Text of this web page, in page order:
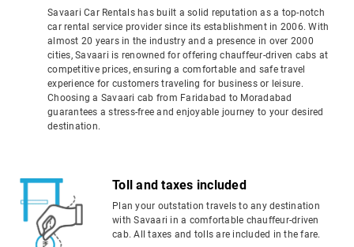
Savaari Car Rentals has built a solid reputation as a top-notch
car rental service provider since its establishment in 2006. With
almost 20 years in the industry and a presence in over 2000
cities, Savaari is renowned for offering chauffeur-driven cabs at
competitive prices, ensuring a comfortable and safe travel
experience for customers traveling for business or leisure.
Choosing a Savaari cab from Faridabad to Moradabad
guarantees a stress-free and enjoyable journey to your desired
destination.
Toll and taxes included
Plan your outstation travels to any destination
with Savaari in a comfortable chauffeur-driven
cab. All taxes and tolls are included in the fare.